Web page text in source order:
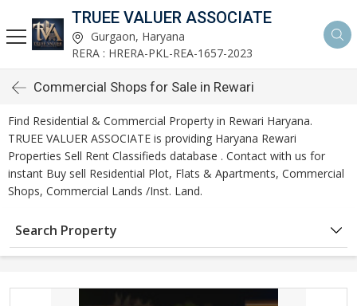
TRUEE VALUER ASSOCIATE
Gurgaon, Haryana
RERA : HRERA-PKL-REA-1657-2023
Commercial Shops for Sale in Rewari
Find Residential & Commercial Property in Rewari Haryana.
TRUEE VALUER ASSOCIATE is providing Haryana Rewari
Properties Sell Rent Classifieds database . Contact with us for
instant Buy sell Residential Plot, Flats & Apartments, Commercial
Shops, Commercial Lands /Inst. Land.
Search Property